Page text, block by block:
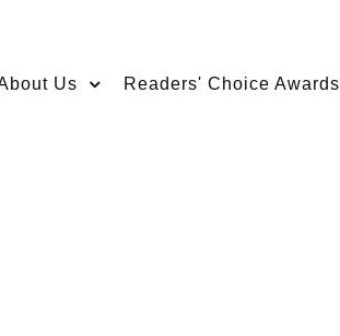
Us Readers' Choice Awards